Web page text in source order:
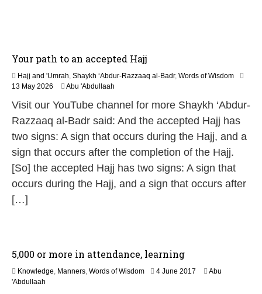
Your path to an accepted Hajj
Hajj and 'Umrah, Shaykh ‘Abdur-Razzaaq al-Badr, Words of Wisdom
13 May 2026
M
2
0
6
Abu 'Abdullaah
Visit our YouTube channel for more Shaykh ‘Abdur-
Razzaaq al-Badr said: And the accepted Hajj has
two signs: A sign that occurs during the Hajj, and a
sign that occurs after the completion of the Hajj.
[So] the accepted Hajj has two signs: A sign that
occurs during the Hajj, and a sign that occurs after
[…]
5,000 or more in attendance, learning
Knowledge, Manners, Words of Wisdom 4 June 2017
Abu
'Abdullaah